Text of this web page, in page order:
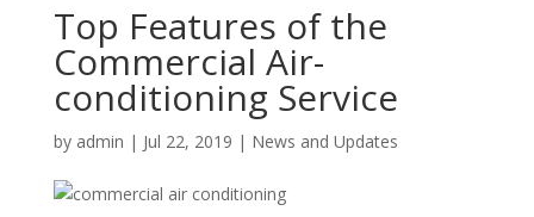
Top Features of the
Commercial Air-
conditioning Service
by admin | Jul 22, 2019 | News and Updates